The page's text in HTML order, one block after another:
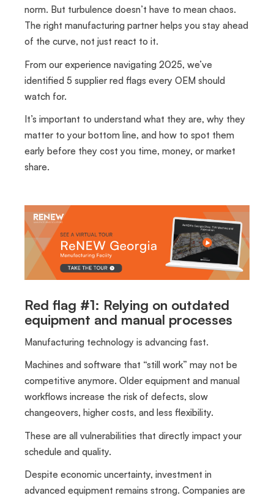
norm. But turbulence doesn’t have to mean chaos.
The right manufacturing partner helps you stay ahead
of the curve, not just react to it.
From our experience navigating 2025, we’ve
identified 5 supplier red flags every OEM should
watch for.
It’s important to understand what they are, why they
matter to your bottom line, and how to spot them
early before they cost you time, money, or market
share.
Red flag #1: Relying on outdated
equipment and manual processes
Manufacturing technology is advancing fast.
Machines and software that “still work” may not be
competitive anymore. Older equipment and manual
workflows increase the risk of defects, slow
changeovers, higher costs, and less flexibility.
These are all vulnerabilities that directly impact your
schedule and quality.
Despite economic uncertainty, investment in
advanced equipment remains strong. Companies are